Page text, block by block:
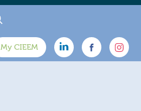
My CIEEM